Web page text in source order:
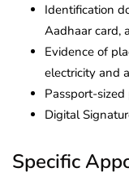
Identification
Aadhaar card,
Evidence of
electricity and
Passport-
Digital
Specific